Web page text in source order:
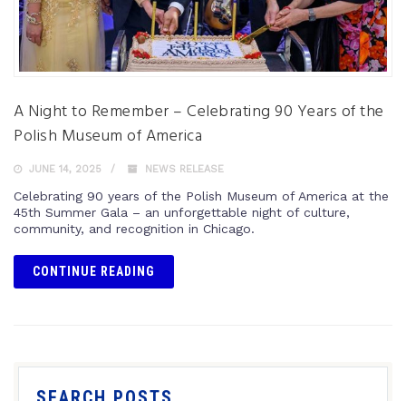
A Night to Remember – Celebrating 90 Years of the
Polish Museum of America
JUNE 14, 2025 NEWS RELEASE
Celebrating 90 years of the Polish Museum of America at the
45th Summer Gala – an unforgettable night of culture,
community, and recognition in Chicago.
CONTINUE READING